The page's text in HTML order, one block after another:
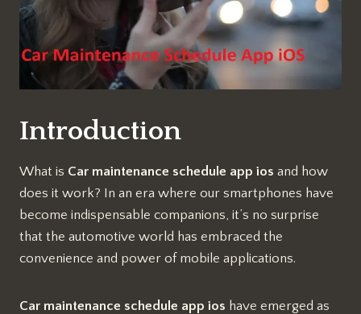
Introduction
What is Car maintenance schedule app ios and how
does it work? In an era where our smartphones have
become indispensable companions, it’s no surprise
that the automotive world has embraced the
convenience and power of mobile applications.
Car maintenance schedule app ios have emerged as